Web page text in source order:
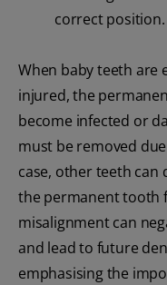
correct position.
When baby teeth are
injured, the
become infected or
must be removed
case, other teeth can
the permanent tooth
misalignment can
and lead to future
emphasising the